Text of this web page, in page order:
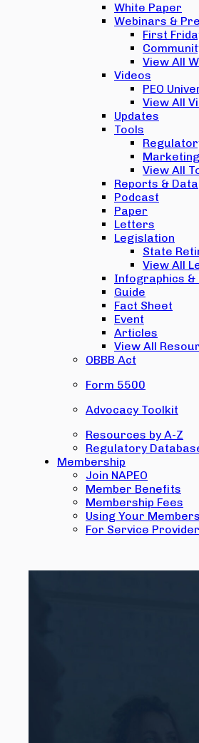
White Paper
Webinars &
First
View All
Videos
PEO
View All
Updates
Tools
Marketing
View All
Reports & Data
Podcast
Paper
Letters
Legislation
State
View All
Infographics &
Guide
Fact Sheet
Event
Articles
View All
OBBB Act
Form 5500
Advocacy Toolkit
Resources by A-Z
Regulatory
Membership
Join NAPEO
Member Benefits
Membership Fees
Using Your
For Service